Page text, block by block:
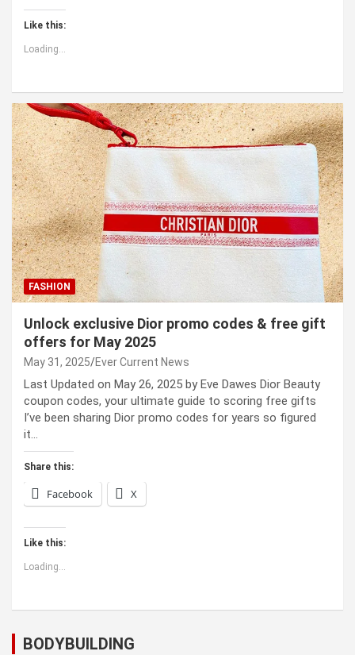
Like this:
Loading...
FASHION
Unlock exclusive Dior promo codes & free gift
offers for May 2025
May 31, 2025 Ever Current News
Last Updated on May 26, 2025 by Eve Dawes Dior Beauty
coupon codes, your ultimate guide to scoring free gifts
I’ve been sharing Dior promo codes for years so figured
it…
Share this:
Facebook X
Like this:
Loading...
BODYBUILDING